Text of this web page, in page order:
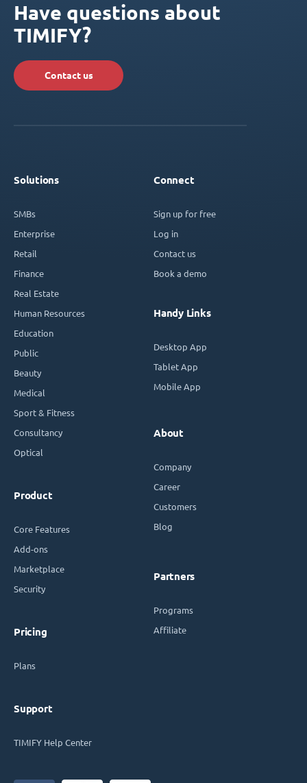
Have questions about
TIMIFY?
Contact us
Solutions
SMBs
Enterprise
Retail
Finance
Real Estate
Human Resources
Education
Public
Beauty
Medical
Sport & Fitness
Consultancy
Optical
Product
Core Features
Add-ons
Marketplace
Security
Pricing
Plans
Support
TIMIFY Help Center
Connect
Sign up for free
Log in
Contact us
Book a demo
Handy Links
Desktop App
Tablet App
Mobile App
About
Company
Career
Customers
Blog
Partners
Programs
Affiliate